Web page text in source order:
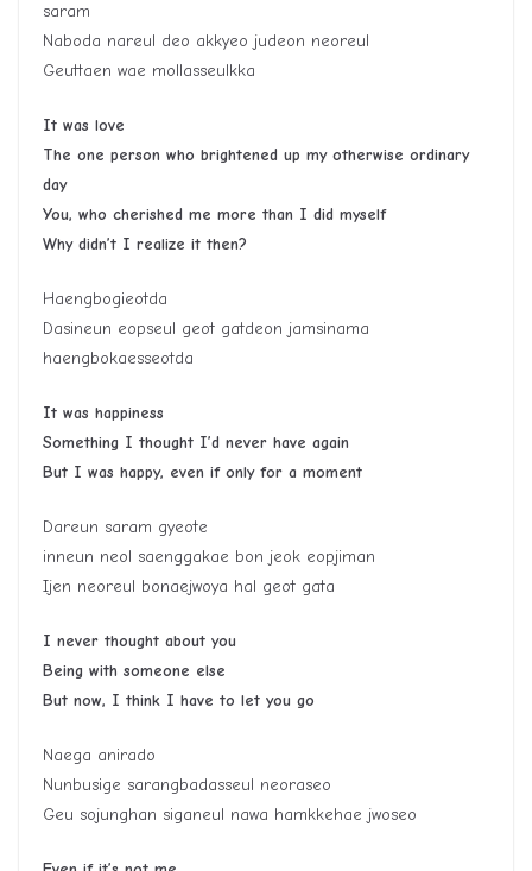
saram
Naboda nareul deo akkyeo judeon neoreul
Geuttaen wae mollasseulkka
It was love
The one person who brightened up my otherwise ordinary
day
You, who cherished me more than I did myself
Why didn’t I realize it then?
Haengbogieotda
Dasineun eopseul geot gatdeon jamsinama
haengbokaesseotda
It was happiness
Something I thought I’d never have again
But I was happy, even if only for a moment
Dareun saram gyeote
inneun neol saenggakae bon jeok eopjiman
Ijen neoreul bonaejwoya hal geot gata
I never thought about you
Being with someone else
But now, I think I have to let you go
Naega anirado
Nunbusige sarangbadasseul neoraseo
Geu sojunghan siganeul nawa hamkkehae jwoseo